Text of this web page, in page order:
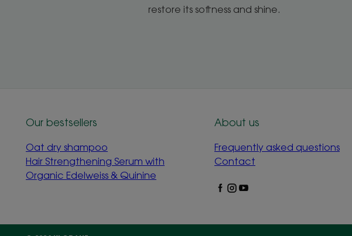
restore its softness and shine.
Our bestsellers
Oat dry shampoo
Hair Strengthening Serum with
Organic Edelweiss & Quinine
About us
Frequently asked questions
Contact